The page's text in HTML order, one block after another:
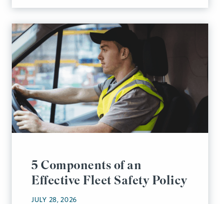
5 Components of an
Effective Fleet Safety Policy
JULY 28, 2026